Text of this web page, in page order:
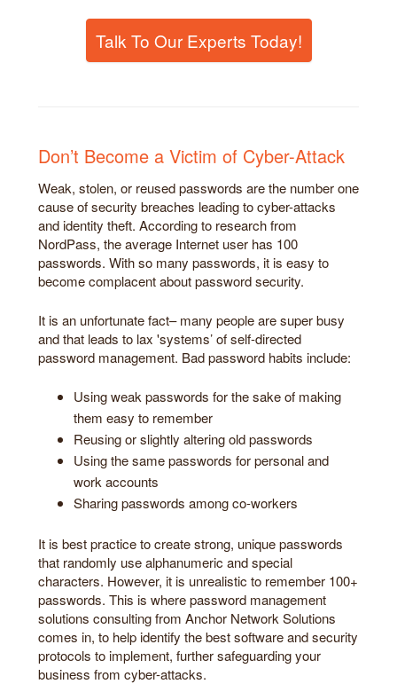
Talk To Our Experts Today!
Don’t Become a Victim of Cyber-Attack
Weak, stolen, or reused passwords are the number one
cause of security breaches leading to cyber-attacks
and identity theft. According to research from
NordPass, the average Internet user has 100
passwords. With so many passwords, it is easy to
become complacent about password security.
It is an unfortunate fact– many people are super busy
and that leads to lax 'systems’ of self-directed
password management. Bad password habits include:
Using weak passwords for the sake of making
them easy to remember
Reusing or slightly altering old passwords
Using the same passwords for personal and
work accounts
Sharing passwords among co-workers
It is best practice to create strong, unique passwords
that randomly use alphanumeric and special
characters. However, it is unrealistic to remember 100+
passwords. This is where password management
solutions consulting from Anchor Network Solutions
comes in, to help identify the best software and security
protocols to implement, further safeguarding your
business from cyber-attacks.